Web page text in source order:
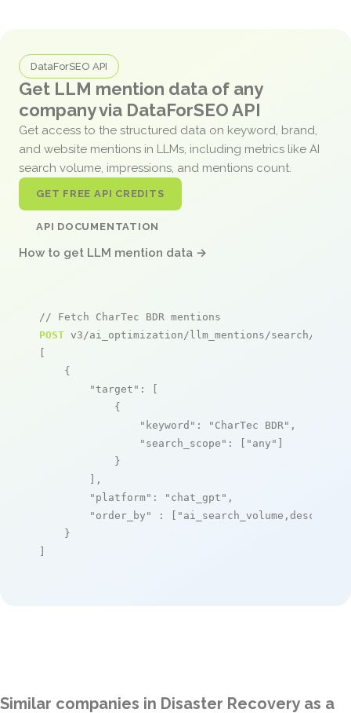
DataForSEO API
Get LLM mention data of any
company via DataForSEO API
Get access to the structured data on keyword, brand,
and website mentions in LLMs, including metrics like AI
search volume, impressions, and mentions count.
GET FREE API CREDITS
API DOCUMENTATION
How to get LLM mention data →
// Fetch CharTec BDR mentions
POST v3/ai_optimization/llm_mentions/search/live
[
    {
"target" : [
            {
"keyword" : "CharTec BDR" ,
"search_scope" : [ "any" ]
            }
        ],
"platform" : "chat_gpt" ,
"order_by"
: [ "ai_search_volume,desc"
    }
]
Similar companies in Disaster Recovery as a